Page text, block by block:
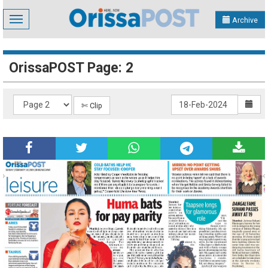
Toggle
navigation
Archive
OrissaPOST Page: 2
✄ Clip